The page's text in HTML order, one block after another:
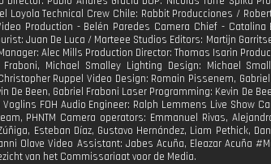
Loyola Technical Crew Chile: Rabbit Producciones /
Production - Belén Paredes Camera Chief -
Juan De Luca / Marteee Studios Editors: Martijn
Alec Mills Production Director: Thomas Isarin
Michael Smalley Lighting Design: Michael
Ruppel Video Design: Romain Pissenem,
De Been, Gabriel Fraboni Laser Programming: Kevin De
FOH Audio Engineer: Ralph Lemmens Live Show
PHNTM Camera operators: Emmanuel Rivas,
Esteban Díaz, Gustavo Hernández, Liam Pethick,
Olave Video Assistant: Jabes Acuña, Eleazar Acuña
van het Commissariaat voor de Media.